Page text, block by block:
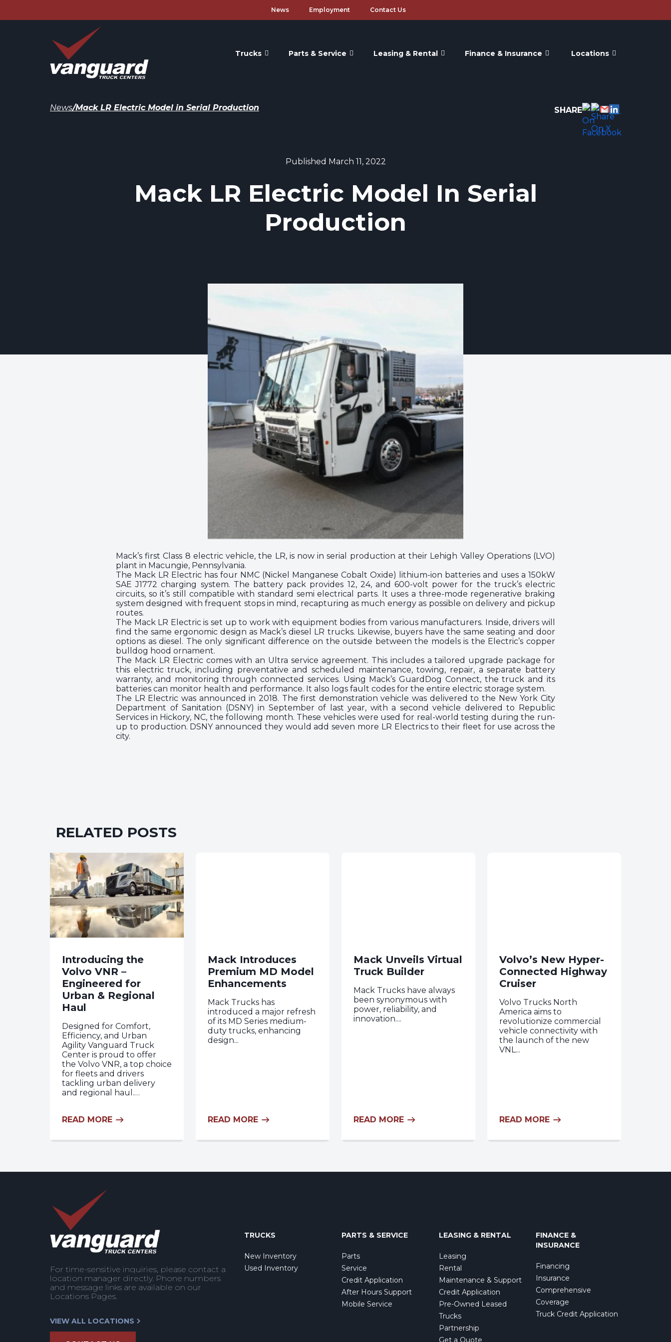
News Employment Contact Us
Trucks Parts & Service Leasing & Rental Finance & Insurance Locations
News/Mack LR Electric Model in Serial Production SHARE
Published March 11, 2022
Mack LR Electric Model In Serial
Production
Mack’s first Class 8 electric vehicle, the LR, is now in serial production at their Lehigh Valley Operations (LVO)
plant in Macungie, Pennsylvania.
The Mack LR Electric has four NMC (Nickel Manganese Cobalt Oxide) lithium-ion batteries and uses a 150kW
SAE J1772 charging system. The battery pack provides 12, 24, and 600-volt power for the truck’s electric
circuits, so it’s still compatible with standard semi electrical parts. It uses a three-mode regenerative braking
system designed with frequent stops in mind, recapturing as much energy as possible on delivery and pickup
routes.
The Mack LR Electric is set up to work with equipment bodies from various manufacturers. Inside, drivers will
find the same ergonomic design as Mack’s diesel LR trucks. Likewise, buyers have the same seating and door
options as diesel. The only significant difference on the outside between the models is the Electric’s copper
bulldog hood ornament.
The Mack LR Electric comes with an Ultra service agreement. This includes a tailored upgrade package for
this electric truck, including preventative and scheduled maintenance, towing, repair, a separate battery
warranty, and monitoring through connected services. Using Mack’s GuardDog Connect, the truck and its
batteries can monitor health and performance. It also logs fault codes for the entire electric storage system.
The LR Electric was announced in 2018. The first demonstration vehicle was delivered to the New York City
Department of Sanitation (DSNY) in September of last year, with a second vehicle delivered to Republic
Services in Hickory, NC, the following month. These vehicles were used for real-world testing during the run-
up to production. DSNY announced they would add seven more LR Electrics to their fleet for use across the
city.
RELATED POSTS
Introducing the
Volvo VNR –
Engineered for
Urban & Regional
Haul
Designed for Comfort,
Efficiency, and Urban
Agility Vanguard Truck
Center is proud to offer
the Volvo VNR, a top choice
for fleets and drivers
tackling urban delivery
and regional haul.…
READ MORE
Mack Introduces
Premium MD Model
Enhancements
Mack Trucks has
introduced a major refresh
of its MD Series medium-
duty trucks, enhancing
design...
READ MORE
Mack Unveils Virtual
Truck Builder
Mack Trucks have always
been synonymous with
power, reliability, and
innovation....
READ MORE
Volvo’s New Hyper-
Connected Highway
Cruiser
Volvo Trucks North
America aims to
revolutionize commercial
vehicle connectivity with
the launch of the new
VNL...
READ MORE
For time-sensitive inquiries, please contact a
location manager directly. Phone numbers
and message links are available on our
Locations Pages.
VIEW ALL LOCATIONS
TRUCKS
New Inventory
Used Inventory
PARTS & SERVICE
Parts
Service
Credit Application
After Hours Support
Mobile Service
LEASING & RENTAL
Leasing
Rental
Maintenance & Support
Credit Application
Pre-Owned Leased
Trucks
Partnership
FINANCE &
INSURANCE
Financing
Insurance
Comprehensive
Coverage
Truck Credit Application